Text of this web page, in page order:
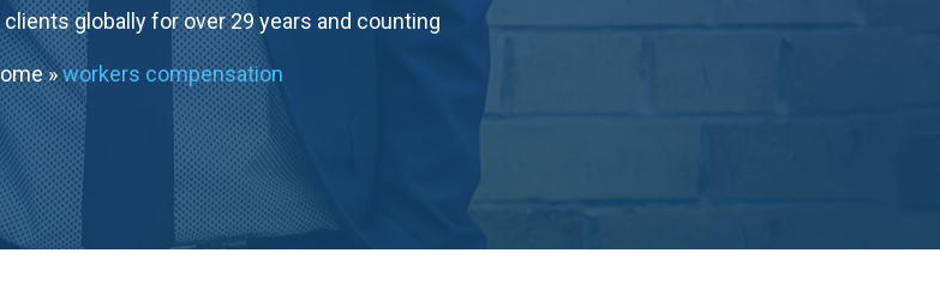
globally for over 29 years and counting
»workers compensation